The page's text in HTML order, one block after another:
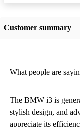
Customer summary
What people are
The BMW i3 is
stylish design, and
appreciate its